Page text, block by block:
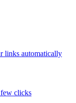
links automatically
clicks